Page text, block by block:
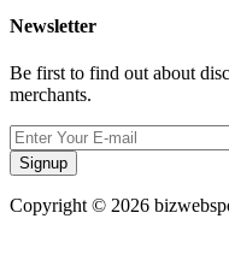
Newsletter
Be first to find out about
merchants.
Signup
Copyright © 2026